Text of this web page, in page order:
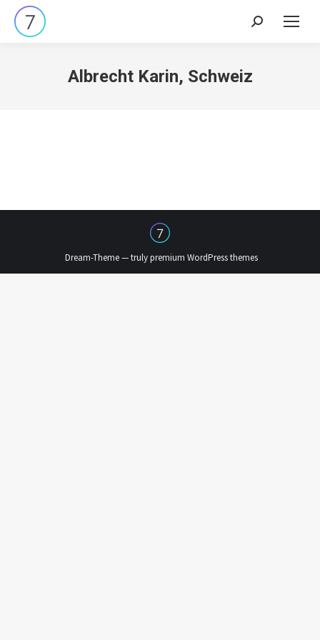
Search:
Albrecht Karin, Schweiz
Dream-Theme — trulypremium WordPress themes